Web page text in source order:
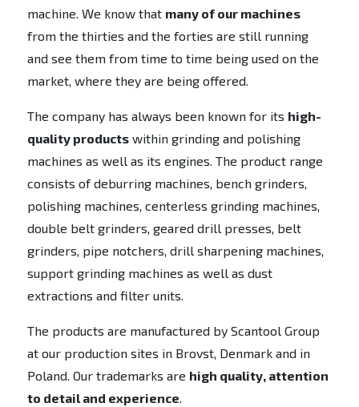
machine. We know that many of our machines
from the thirties and the forties are still running
and see them from time to time being used on the
market, where they are being offered.
The company has always been known for its high-
quality productswithin grinding and polishing
machines as well as its engines. The product range
consists of deburring machines, bench grinders,
polishing machines, centerless grinding machines,
double belt grinders, geared drill presses, belt
grinders, pipe notchers, drill sharpening machines,
support grinding machines as well as dust
extractions and filter units.
The products are manufactured by Scantool Group
at our production sites in Brovst, Denmark and in
Poland. Our trademarks are high quality, attention
to detail and experience.